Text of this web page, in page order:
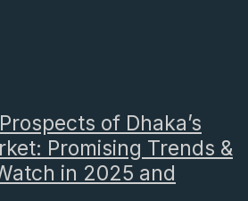
of Dhaka’s
Promising Trends &
in 2025 and